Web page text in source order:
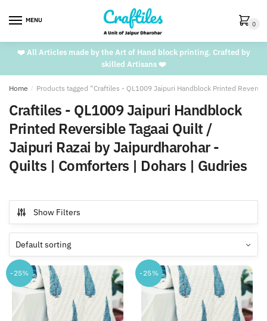
MENU 0
❤️ All Articles made by the Art of Hand block printing. Crafted by
skilled Artisans ❤️
Home / Products tagged “Craftiles - QL1009 Jaipuri Handblock Printed
Craftiles - QL1009 Jaipuri Handblock
Printed Reversible Tagaai Quilt /
Jaipuri Razai by Jaipurdharohar -
Quilts | Comforters | Dohars | Gudries
Show Filters
-25% -25%